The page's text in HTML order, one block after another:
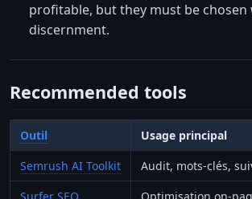
profitable, but they must be chosen
discernment.
Recommended tools
Outil
Usage principal
Semrush AI Toolkit
Audit, mots-clés,